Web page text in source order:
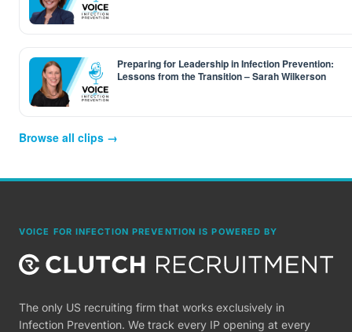
Preparing for Leadership in Infection Prevention:
Lessons from the Transition – Sarah Wilkerson
Browse all clips →
VOICE FOR INFECTION PREVENTION IS POWERED BY
The only US recruiting firm that works exclusively in
Infection Prevention. We track every IP opening at every